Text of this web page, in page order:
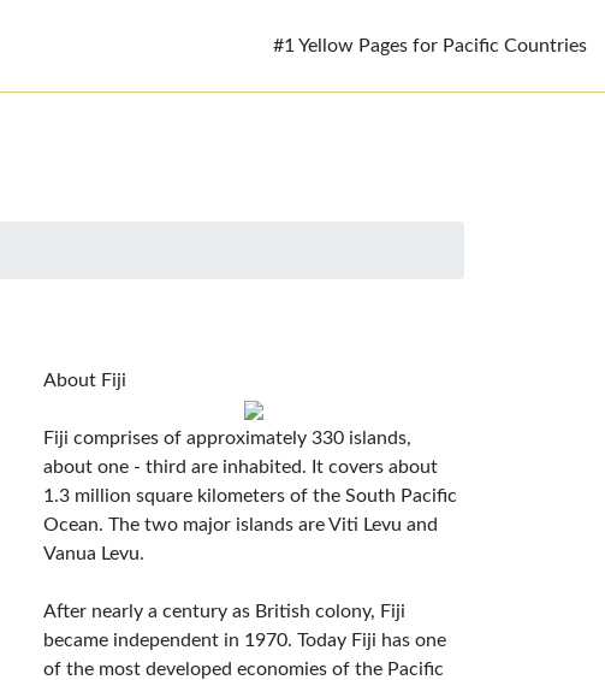
#1 Yellow Pages for Pacific Countries
About Fiji
Fiji comprises of approximately 330 islands,
about one - third are inhabited. It covers about
1.3 million square kilometers of the South Pacific
Ocean. The two major islands are Viti Levu and
Vanua Levu.
After nearly a century as British colony, Fiji
became independent in 1970. Today Fiji has one
of the most developed economies of the Pacific